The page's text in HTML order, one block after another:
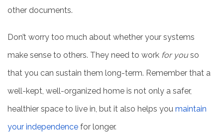
FAQ
CONTACT US
MAP & DIRECTIONS
other documents.
Don’t worry too much about whether your systems
make sense to others. They need to work for you so
that you can sustain them long-term. Remember that a
well-kept, well-organized home is not only a safer,
healthier space to live in, but it also helps you maintain
your independence for longer.